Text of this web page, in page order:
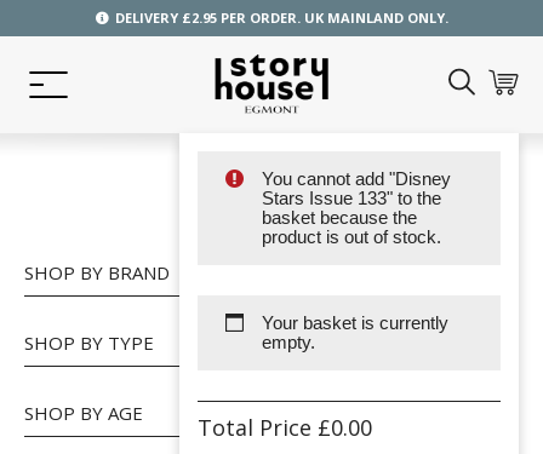
DELIVERY £2.95 PER ORDER. UK MAINLAND ONLY.
You cannot add "Disney
Stars Issue 133" to the
basket because the
product is out of stock.
Your basket is currently
empty.
Total Price £0.00
SHOP
SHOP BY BRAND
SHOP BY TYPE
SHOP BY AGE